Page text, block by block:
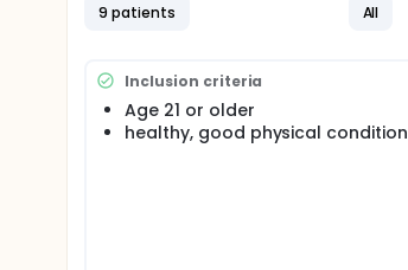
9 patients
All
Inclusion criteria
Age 21 or older
healthy, good physical condition